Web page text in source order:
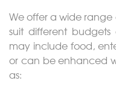
We offer a wide range
suit different
may include food,
or can be enhanced
as: